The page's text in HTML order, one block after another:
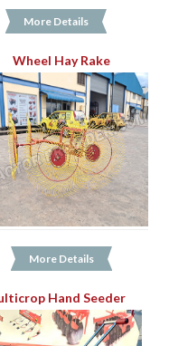
More Details
Wheel Hay Rake
More Details
Hand Seeder